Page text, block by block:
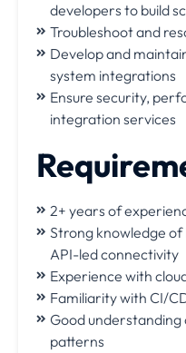
developers to build
Troubleshoot and
Develop and
system integrations
Ensure security,
integration services
2+ years of
Strong knowledge of
API-led connectivity
Experience with
Familiarity with CI/
Good understanding
patterns